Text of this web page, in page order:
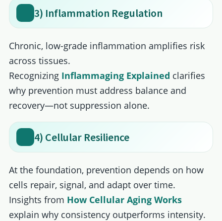
3) Inflammation Regulation
Chronic, low-grade inflammation amplifies risk
across tissues.
Recognizing Inﬂammaging Explained clarifies
why prevention must address balance and
recovery—not suppression alone.
4) Cellular Resilience
At the foundation, prevention depends on how
cells repair, signal, and adapt over time.
Insights from How Cellular Aging Works
explain why consistency outperforms intensity.